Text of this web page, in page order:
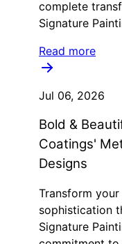
complete
Signature
Read more
Jul 06, 2026
Bold &
Coatings'
Designs
Transform
sophistication
Signature